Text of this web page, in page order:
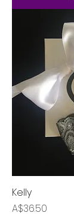
Kelly
Price
A$36.50